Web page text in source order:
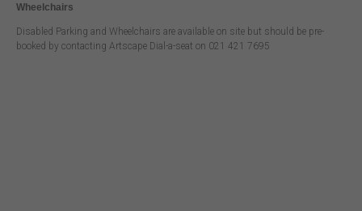
Wheelchairs
Disabled Parking and Wheelchairs are available on site but should be pre-
booked by contacting Artscape Dial-a-seat on 021 421 7695